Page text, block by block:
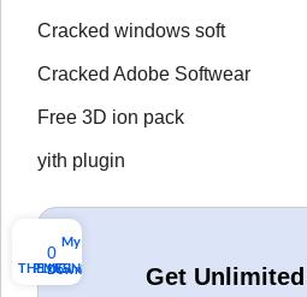
Cracked windows soft
Cracked Adobe Softwear
Free 3D ion pack
yith plugin
Get
THEMES
PLUGINS
0
Download list
My account